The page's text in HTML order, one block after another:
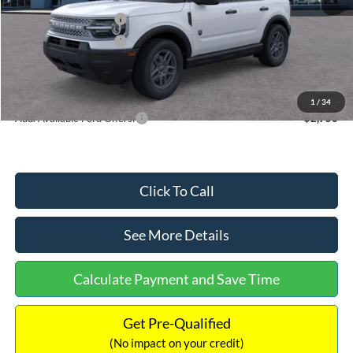
1 / 34
Retail Customer Cash
-$2,250
Retail Customer Cash
Documentation Fee:
Internet Price:
Add. Available Ford Offers: $2,750
Click To Call
See More Details
Calculate Payment and Save Time
Get Pre-Qualified
(No impact on your credit)